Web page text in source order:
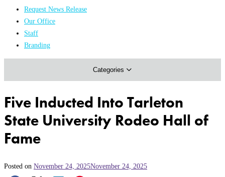
menu Request News Release
Our Office
Staff
Branding
Categories
Athletics
Five Inducted Into Tarleton
State University Rodeo Hall of
Fame
Posted on November 24, 2025November 24, 2025